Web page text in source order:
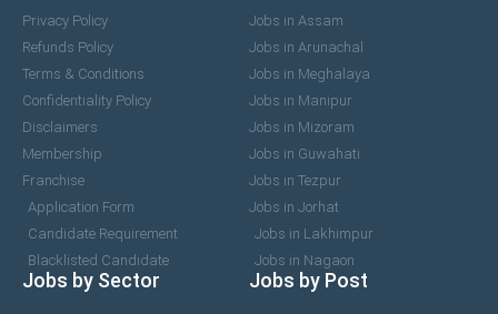
Privacy Policy
Refunds Policy
Terms & Conditions
Confidentiality Policy
Disclaimers
Membership
Franchise
Application Form
Candidate Requirement
Blacklisted Candidate
Jobs in Assam
Jobs in Arunachal
Jobs in Meghalaya
Jobs in Manipur
Jobs in Mizoram
Jobs in Guwahati
Jobs in Tezpur
Jobs in Jorhat
Jobs in Lakhimpur
Jobs in Nagaon
Jobs by Sector Jobs by Post